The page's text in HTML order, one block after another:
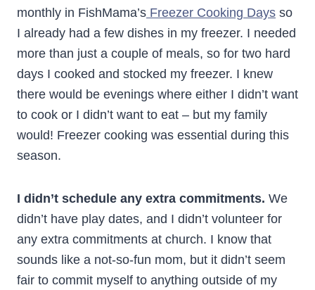
monthly in FishMama’s Freezer Cooking Days so
I already had a few dishes in my freezer. I needed
more than just a couple of meals, so for two hard
days I cooked and stocked my freezer. I knew
there would be evenings where either I didn’t want
to cook or I didn’t want to eat – but my family
would! Freezer cooking was essential during this
season.
I didn’t schedule any extra commitments. We
didn’t have play dates, and I didn’t volunteer for
any extra commitments at church. I know that
sounds like a not-so-fun mom, but it didn’t seem
fair to commit myself to anything outside of my